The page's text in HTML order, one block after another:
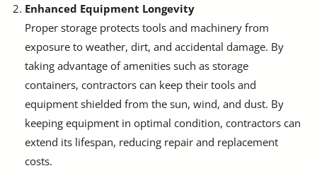
Enhanced Equipment Longevity
Proper storage protects tools and machinery from
exposure to weather, dirt, and accidental damage. By
taking advantage of amenities such as storage
containers, contractors can keep their tools and
equipment shielded from the sun, wind, and dust. By
keeping equipment in optimal condition, contractors can
extend its lifespan, reducing repair and replacement
costs.